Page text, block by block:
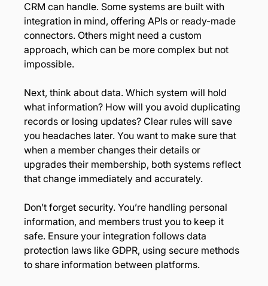
CRM can handle. Some systems are built with
integration in mind, offering APIs or ready-made
connectors. Others might need a custom
approach, which can be more complex but not
impossible.
Next, think about data. Which system will hold
what information? How will you avoid duplicating
records or losing updates? Clear rules will save
you headaches later. You want to make sure that
when a member changes their details or
upgrades their membership, both systems reflect
that change immediately and accurately.
Don’t forget security. You’re handling personal
information, and members trust you to keep it
safe. Ensure your integration follows data
protection laws like GDPR, using secure methods
to share information between platforms.